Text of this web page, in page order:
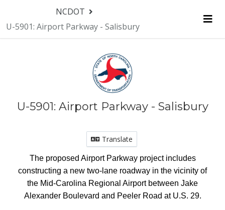
NCDOT
U-5901: Airport Parkway - Salisbury
U-5901: Airport Parkway - Salisbury
Translate
The proposed Airport Parkway project includes
constructing a new two-lane roadway in the vicinity of
the Mid-Carolina Regional Airport between Jake
Alexander Boulevard and Peeler Road at U.S. 29.